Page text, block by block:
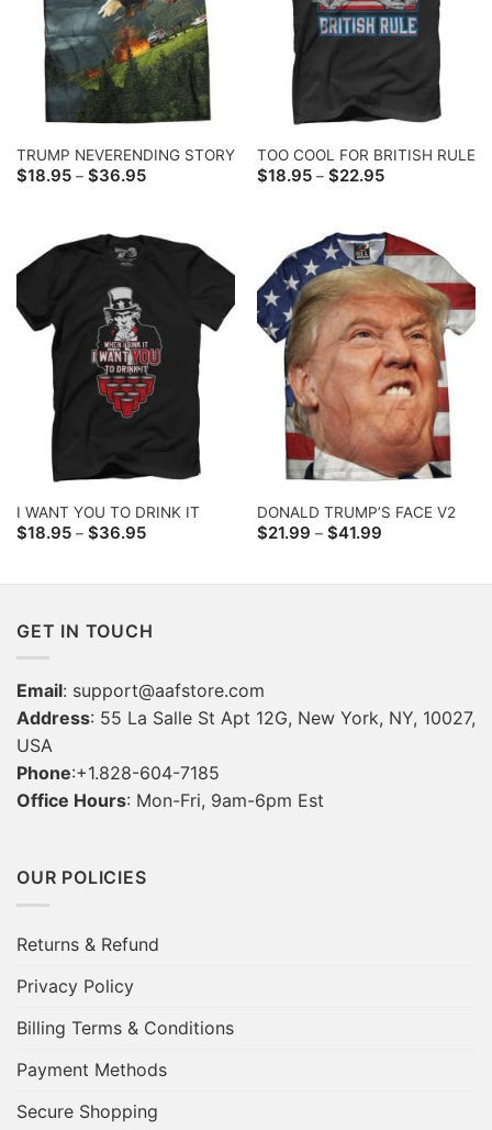
TRUMP NEVERENDING STORY
$18.95 – $36.95Price
$36.95
TOO COOL FOR BRITISH RULE
$18.95 – $22.95Price
$22.95
I WANT YOU TO DRINK IT
$18.95 – $36.95Price
$36.95
DONALD TRUMP’S FACE V2
$21.99 – $41.99Price
$41.99
GET IN TOUCH
Email: support@aafstore.com
Address: 55 La Salle St Apt 12G, New York, NY, 10027,
USA
Phone:+1.828-604-7185
Office Hours: Mon-Fri, 9am-6pm Est
OUR POLICIES
Returns & Refund
Privacy Policy
Billing Terms & Conditions
Payment Methods
Secure Shopping